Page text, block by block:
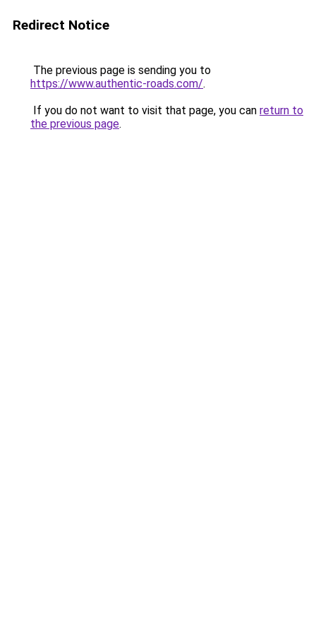
Redirect Notice
The previous page is sending you to
https://www.authentic-roads.com/.
If you do not want to visit that page, you can return to
the previous page.